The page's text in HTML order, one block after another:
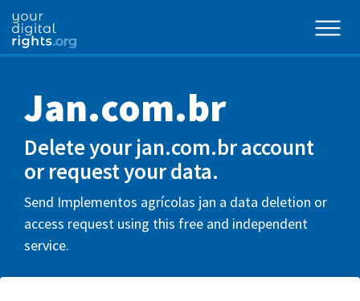
Jan.com.br
Delete your jan.com.br account
or request your data.
Send Implementos agrícolas jan a data deletion or
access request using this free and independent
service.